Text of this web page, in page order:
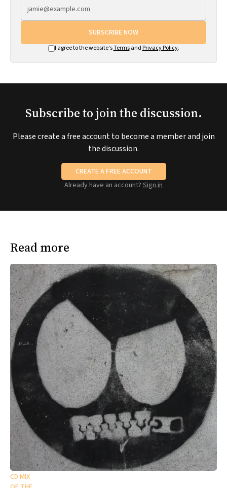
SUBSCRIBE NOW
I agree to the website'sTermsand Privacy Policy.
Subscribe to join the discussion.
Please create a free account to become a member and join
the discussion.
CREATE A FREE ACCOUNT
Already have an account? Sign in
Read more
CD MIX